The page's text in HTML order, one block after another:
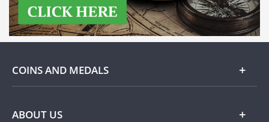
COINS AND MEDALS
Gold
ABOUT US